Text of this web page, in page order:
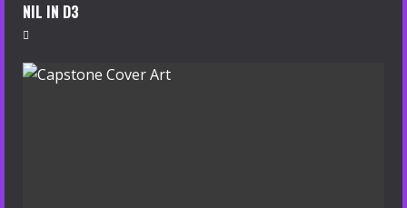
NIL IN D3